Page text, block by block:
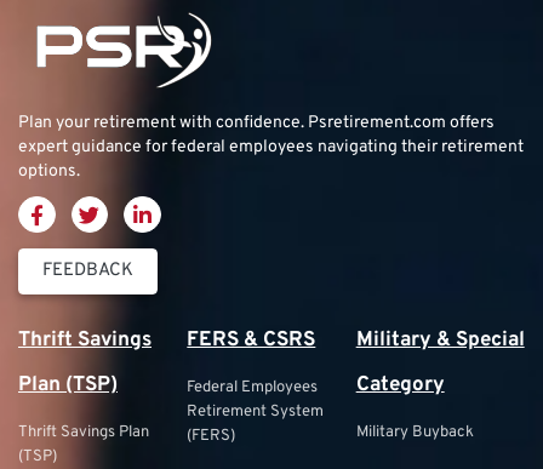
Plan your retirement with confidence. Psretirement.com offers
expert guidance for federal employees navigating their retirement
options.
FEEDBACK
Thrift Savings
Plan (TSP)
Thrift Savings Plan
(TSP)
FERS & CSRS
Federal Employees
Retirement System
(FERS)
Military & Special
Category
Military Buyback